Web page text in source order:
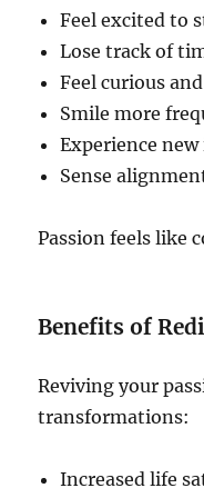
Feel excited to
Lose track of
Feel curious
Smile more
Experience
Sense
Passion feels like
Benefits of
Reviving your
transformations:
Increased life